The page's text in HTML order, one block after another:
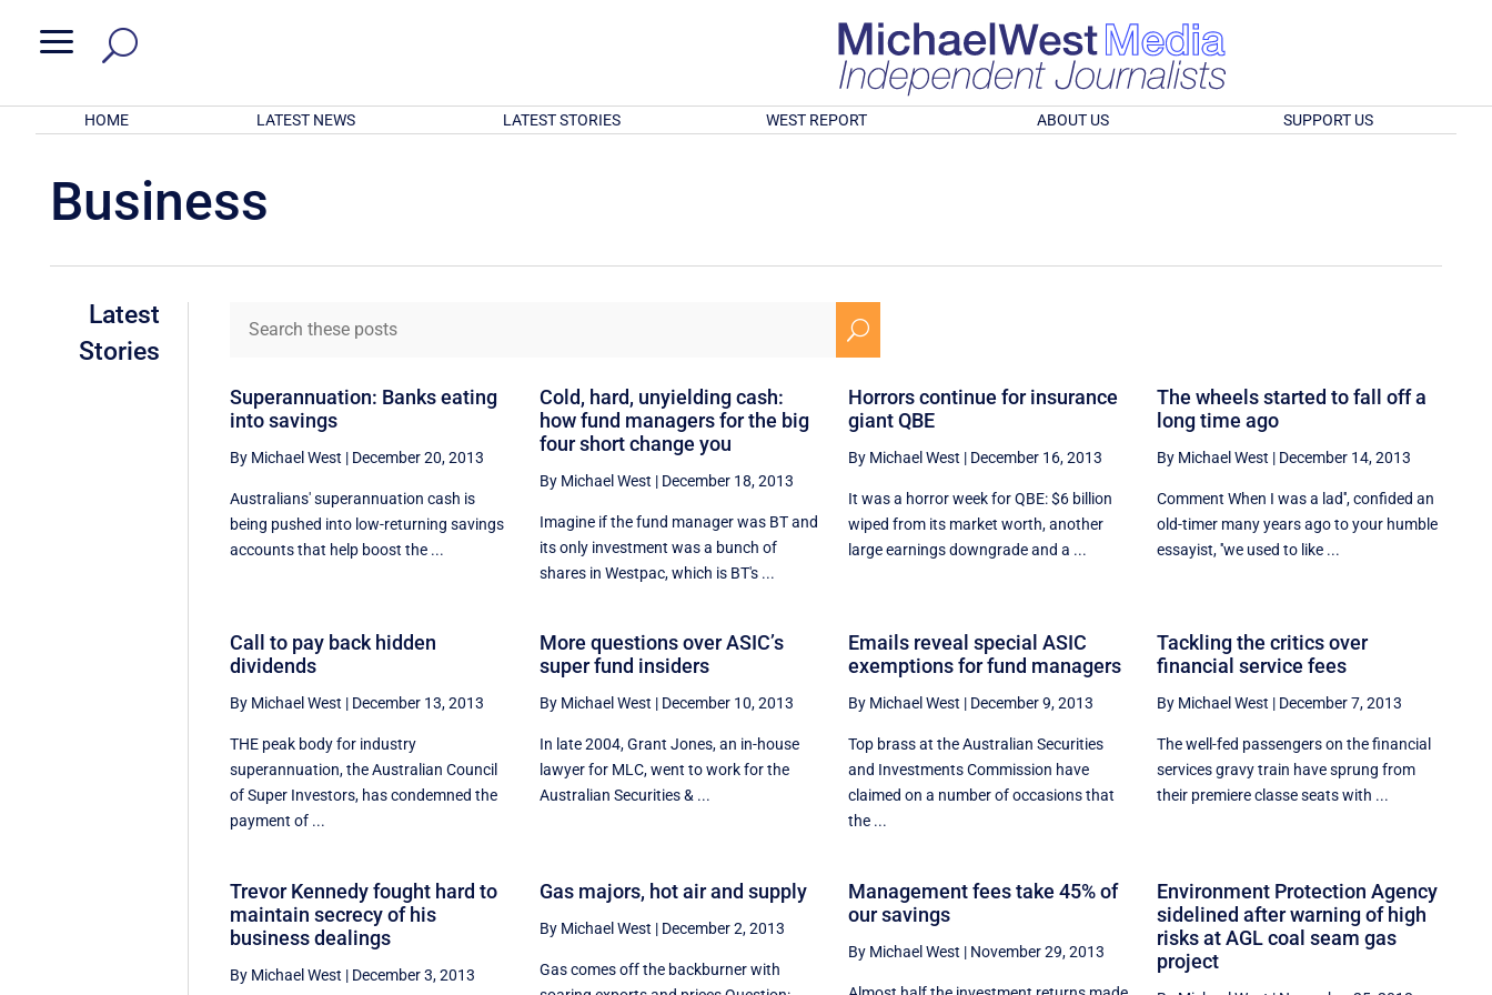
a
HOME LATEST NEWS LATEST STORIES WEST REPORT ABOUT US SUPPORT US
Business
Latest
Stories
U
Superannuation: Banks eating
into savings
By Michael West | December 20, 2013
Australians' superannuation cash is
being pushed into low-returning savings
accounts that help boost the ...
Cold, hard, unyielding cash:
how fund managers for the big
four short change you
By Michael West | December 18, 2013
Imagine if the fund manager was BT and
its only investment was a bunch of
shares in Westpac, which is BT's ...
Horrors continue for insurance
giant QBE
By Michael West | December 16, 2013
It was a horror week for QBE: $6 billion
wiped from its market worth, another
large earnings downgrade and a ...
The wheels started to fall off a
long time ago
By Michael West | December 14, 2013
Comment When I was a lad'', confided an
old-timer many years ago to your humble
essayist, ''we used to like ...
Call to pay back hidden
dividends
By Michael West | December 13, 2013
THE peak body for industry
superannuation, the Australian Council
of Super Investors, has condemned the
payment of ...
More questions over ASIC’s
super fund insiders
By Michael West | December 10, 2013
In late 2004, Grant Jones, an in-house
lawyer for MLC, went to work for the
Australian Securities & ...
Emails reveal special ASIC
exemptions for fund managers
By Michael West | December 9, 2013
Top brass at the Australian Securities
and Investments Commission have
claimed on a number of occasions that
the ...
Tackling the critics over
financial service fees
By Michael West | December 7, 2013
The well-fed passengers on the financial
services gravy train have sprung from
their premiere classe seats with ...
Trevor Kennedy fought hard to
maintain secrecy of his
business dealings
By Michael West | December 3, 2013
Gas majors, hot air and supply
By Michael West | December 2, 2013
Gas comes off the backburner with
Management fees take 45% of
our savings
By Michael West | November 29, 2013
Environment Protection Agency
sidelined after warning of high
risks at AGL coal seam gas
project